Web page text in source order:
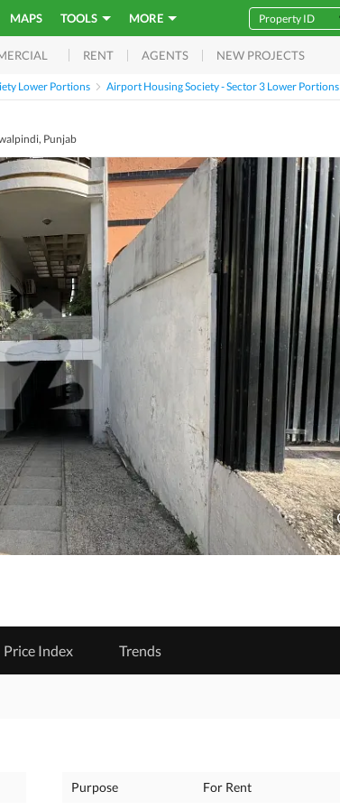
MAPS TOOLS MORE
RENT AGENTS NEW PROJECTS
Lower Portions Airport Housing Society - Sector 3 Lower Portions
Punjab
Price Index Trends
Purpose For Rent